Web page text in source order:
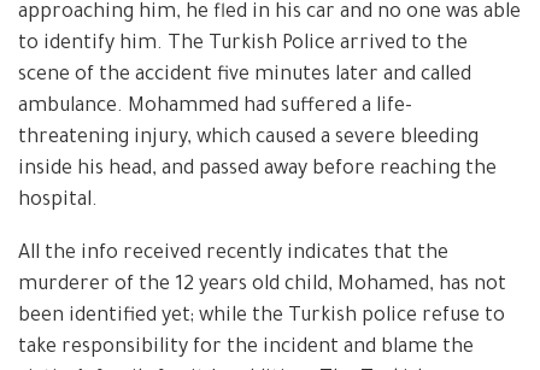
approaching him, he fled in his car and no one was able
to identify him. The Turkish Police arrived to the
scene of the accident five minutes later and called
ambulance. Mohammed had suffered a life-
threatening injury, which caused a severe bleeding
inside his head, and passed away before reaching the
hospital.
All the info received recently indicates that the
murderer of the 12 years old child, Mohamed, has not
been identified yet; while the Turkish police refuse to
take responsibility for the incident and blame the